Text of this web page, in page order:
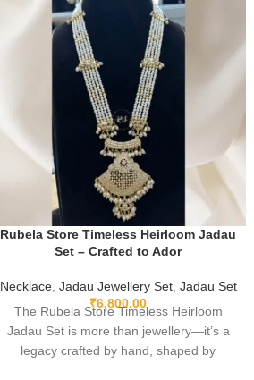
Rubela Store Timeless Heirloom Jadau
Set – Crafted to Ador
Necklace, Jadau Jewellery Set, Jadau Set
₹6,800.00
The Rubela Store Timeless Heirloom
Jadau Set is more than jewellery—it’s a
legacy crafted by hand, shaped by